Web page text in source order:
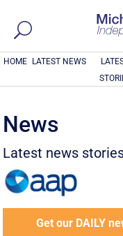
HOME LATEST NEWS
News
Latest news
Get our DAILY